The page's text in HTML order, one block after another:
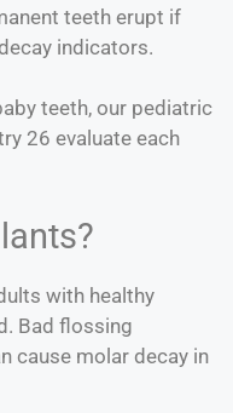
teeth erupt if
indicators.
teeth, our pediatric
26 evaluate each
with healthy
Bad flossing
cause molar decay in